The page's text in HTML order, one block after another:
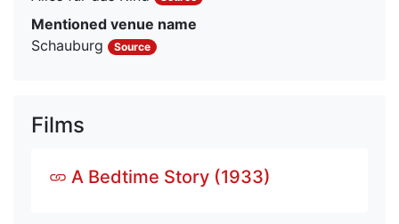
Mentioned venue name
Schauburg
Source
Films
A Bedtime Story (1933)